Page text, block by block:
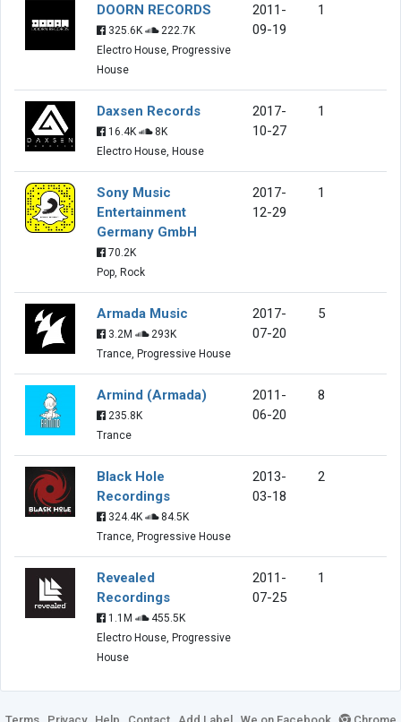
DOORN RECORDS
325.6K
222.7K
Electro House, Progressive
House
2011-
09-19
1
Daxsen Records
16.4K
8K
Electro House, House
2017-
10-27
1
Sony Music
Entertainment
Germany GmbH
70.2K
Pop, Rock
2017-
12-29
1
Armada Music
3.2M
293K
Trance, Progressive House
2017-
07-20
5
Armind (Armada)
235.8K
Trance
2011-
06-20
8
Black Hole
Recordings
324.4K
84.5K
Trance, Progressive House
2013-
03-18
2
Revealed
Recordings
1.1M
455.5K
Electro House, Progressive
House
2011-
07-25
1